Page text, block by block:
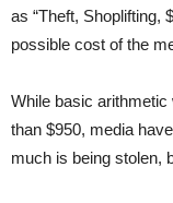
as “Theft, Shoplifting,
possible cost of the
While basic arithmetic
than $950, media
much is being stolen,